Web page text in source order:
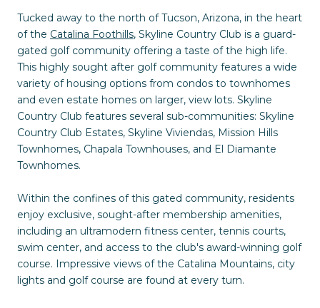
Tucked away to the north of Tucson, Arizona, in the heart
of the Catalina Foothills, Skyline Country Club is a guard-
gated golf community offering a taste of the high life.
This highly sought after golf community features a wide
variety of housing options from condos to townhomes
and even estate homes on larger, view lots. Skyline
Country Club features several sub-communities: Skyline
Country Club Estates, Skyline Viviendas, Mission Hills
Townhomes, Chapala Townhouses, and El Diamante
Townhomes.
Within the confines of this gated community, residents
enjoy exclusive, sought-after membership amenities,
including an ultramodern fitness center, tennis courts,
swim center, and access to the club's award-winning golf
course. Impressive views of the Catalina Mountains, city
lights and golf course are found at every turn.